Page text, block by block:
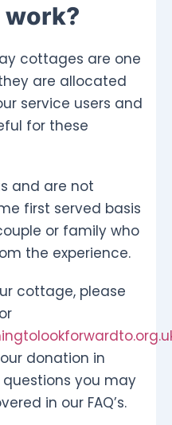
cottages are one
are allocated
service users and
for these
and are not
first served basis
or family who
the experience.
cottage, please
or
donation in
you may
in our FAQ’s.